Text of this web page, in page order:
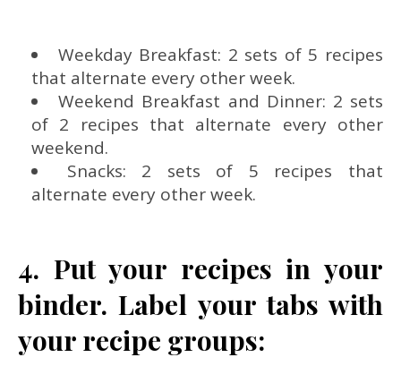
Weekday Breakfast: 2 sets of 5 recipes
that alternate every other week.
Weekend Breakfast and Dinner: 2 sets
of 2 recipes that alternate every other
weekend.
Snacks: 2 sets of 5 recipes that
alternate every other week.
4. Put your recipes in your
binder. Label your tabs with
your recipe groups: